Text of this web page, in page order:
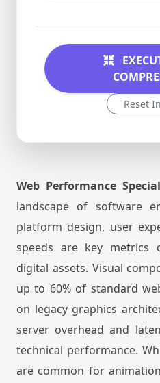
Reset
Web Performance
landscape of software
platform design, user
speeds are key metrics
digital assets. Visual
up to 60% of standard
on legacy graphics
server overhead and
technical performance.
are common for